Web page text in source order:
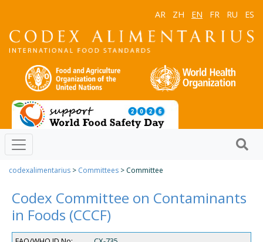
AR ZH EN FR RU ES
codexalimentarius > Committees > Committee
Codex Committee on Contaminants
in Foods (CCCF)